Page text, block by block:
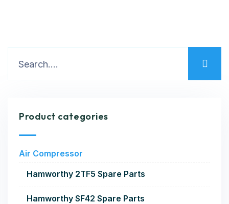
Product categories
Air Compressor
Hamworthy 2TF5 Spare Parts
Hamworthy SF42 Spare Parts